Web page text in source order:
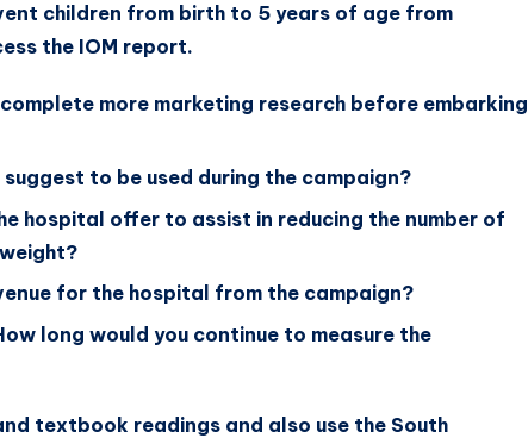
children from birth to 5 years of age from
the IOM report.
more marketing research before embarking
to be used during the campaign?
hospital offer to assist in reducing the number of
for the hospital from the campaign?
long would you continue to measure the
textbook readings and also use the South